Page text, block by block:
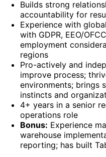
Builds strong
accountability for
Experience with
with GDPR, EEO/
employment
regions
Pro-actively and
improve process;
environments; brings
instincts and
4+ years in a senior
operations role
Bonus: Experience
warehouse
reporting; has built